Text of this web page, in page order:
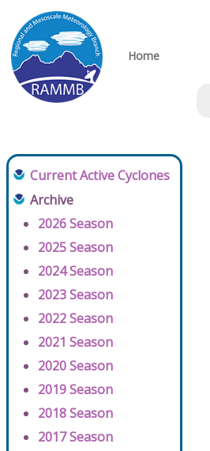
Home
Current Active Cyclones
Archive
2026 Season
2025 Season
2024 Season
2023 Season
2022 Season
2021 Season
2020 Season
2019 Season
2018 Season
2017 Season